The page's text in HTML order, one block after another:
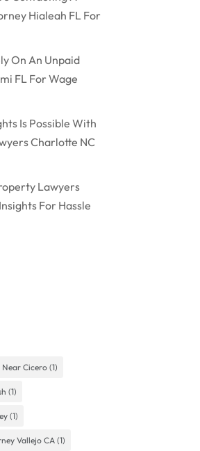
Hialeah FL For
On An Unpaid
FL For Wage
Is Possible With
Charlotte NC
Lawyers
For Hassle
Near Cicero(1)
(1)
(1)
Vallejo CA(1)